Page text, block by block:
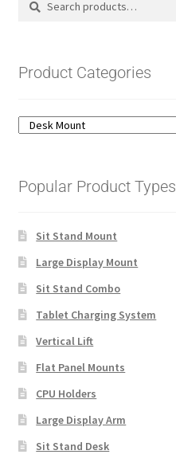
Product Categories
Popular Product Types
Sit Stand Mount
Large Display Mount
Sit Stand Combo
Tablet Charging System
Vertical Lift
Flat Panel Mounts
CPU Holders
Large Display Arm
Sit Stand Desk